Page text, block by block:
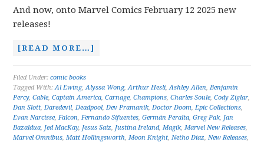
And now, onto Marvel Comics February 12 2025 new
releases!
[READ MORE…]
Filed Under:comic books
Tagged With:Al Ewing,Alyssa Wong,Arthur Hesli,Ashley Allen,Benjamin
Percy,Cable,Captain America,Carnage,Champions,Charles Soule,Cody Ziglar,
Dan Slott,Daredevil,Deadpool,Dev Pramanik,Doctor Doom,Epic Collections,
Evan Narcisse,Falcon,Fernando Sifuentes,Germán Peralta,Greg Pak, Jan
Bazaldua, Jed MacKay, Jesus Saiz, Justina Ireland,Magik,Marvel New Releases,
Marvel Omnibus,Matt Hollingsworth,Moon Knight,Netho Diaz,New Releases,